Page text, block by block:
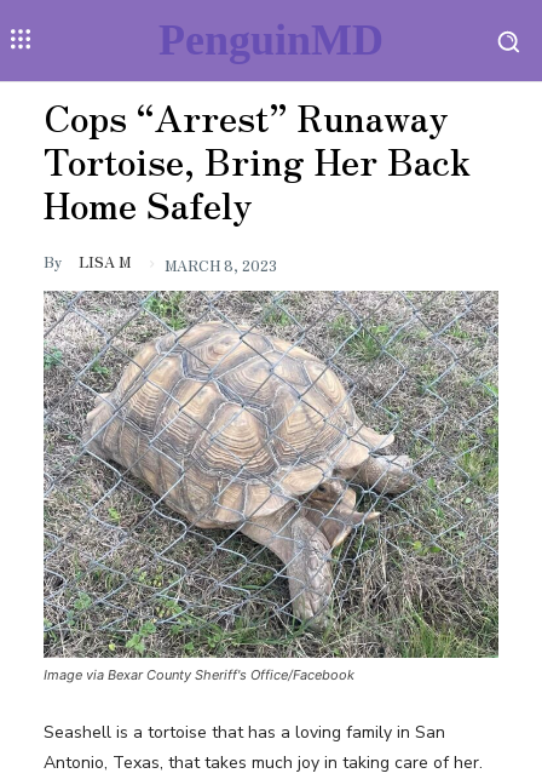
PenguinMD
Cops “Arrest” Runaway
Tortoise, Bring Her Back
Home Safely
By LISA M MARCH 8, 2023
Image via Bexar County Sheriff's Office/Facebook
Seashell is a tortoise that has a loving family in San
Antonio, Texas, that takes much joy in taking care of her.